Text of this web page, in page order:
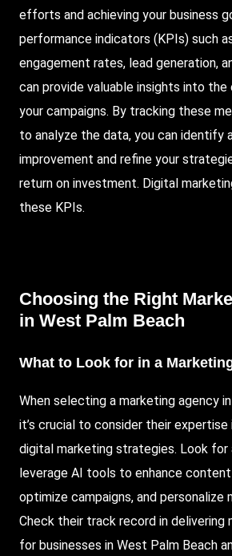
efforts and achieving your business
performance indicators (KPIs) such
engagement rates, lead generation,
can provide valuable insights into
your campaigns. By tracking these
to analyze the data, you can identify
improvement and refine your
return on investment. Digital
these KPIs.
Choosing the Right
in West Palm Beach
What to Look for in a
When selecting a marketing agency
it’s crucial to consider their expertise
digital marketing strategies. Look for
leverage AI tools to enhance
optimize campaigns, and
Check their track record in delivering
for businesses in West Palm Beach